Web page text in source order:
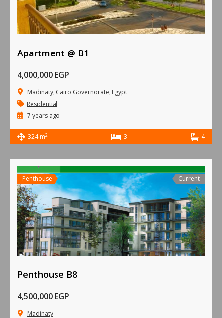
Apartment @ B1
4,000,000 EGP
Madinaty, Cairo Governorate, Egypt
Residential
7 years ago
324 m2 3 4
Penthouse Current
Penthouse B8
4,500,000 EGP
Madinaty